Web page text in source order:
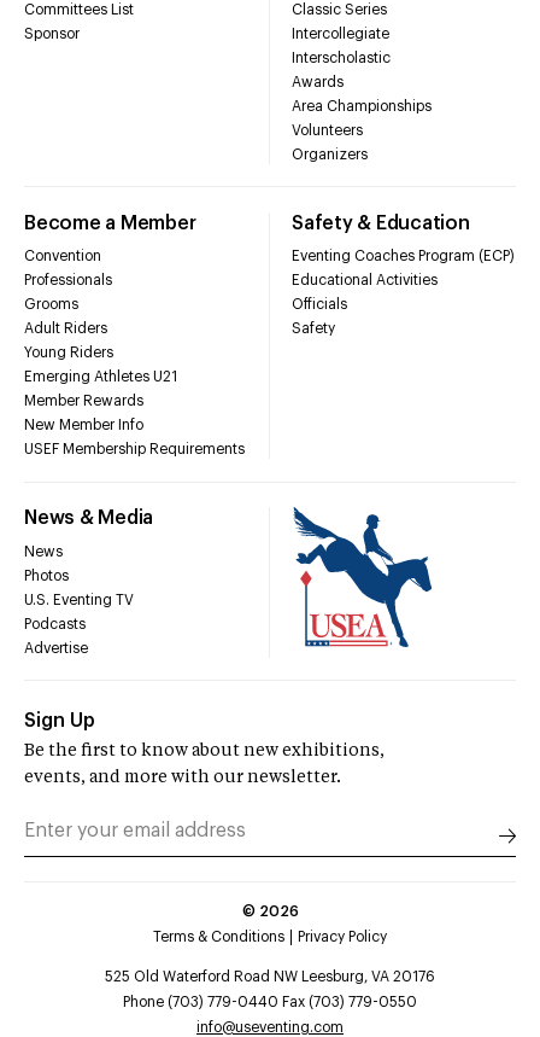
Committees List
Sponsor
Classic Series
Intercollegiate
Interscholastic
Awards
Area Championships
Volunteers
Organizers
Become a Member
Convention
Professionals
Grooms
Adult Riders
Young Riders
Emerging Athletes U21
Member Rewards
New Member Info
USEF Membership Requirements
Safety & Education
Eventing Coaches Program (ECP)
Educational Activities
Officials
Safety
News & Media
News
Photos
U.S. Eventing TV
Podcasts
Advertise
Sign Up
Be the first to know about new exhibitions,
events, and more with our newsletter.
© 2026
Terms & Conditions
Privacy Policy
525 Old Waterford Road NW Leesburg, VA 20176
Phone (703) 779-0440 Fax (703) 779-0550
info@useventing.com